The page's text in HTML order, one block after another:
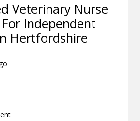
Veterinary Nurse
Independent
Hertfordshire